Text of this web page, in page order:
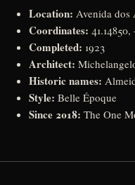
Location: Avenida dos
Coordinates: 41.14850,
Completed: 1923
Architect:
Historic names:
Style: Belle Époque
Since 2018: The One